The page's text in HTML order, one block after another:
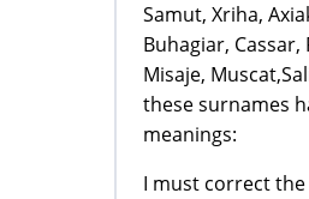
Samut, Xriha,
Buhagiar, Cassar,
Misaje,
these surnames
meanings:
I must correct